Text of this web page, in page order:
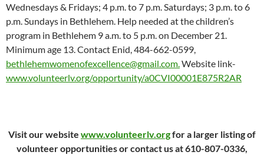
Wednesdays & Fridays; 4 p.m. to 7 p.m. Saturdays; 3 p.m. to 6
p.m. Sundays in Bethlehem. Help needed at the children’s
program in Bethlehem 9 a.m. to 5 p.m. on December 21.
Minimum age 13. Contact Enid, 484-662-0599,
bethlehemwomenofexcellence@gmail.com.Website link-
www.volunteerlv.org/opportunity/a0CVI00001E875R2AR
Visit our website www.volunteerlv.orgfor a larger listing of
volunteer opportunities or contact us at 610-807-0336,